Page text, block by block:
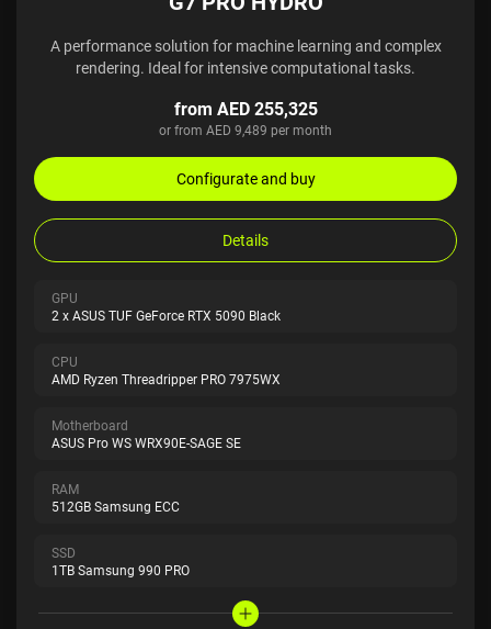
A performance solution for machine learning and complex
rendering. Ideal for intensive computational tasks.
from AED 255,325
or from AED 9,489 per month
Configurate and buy
Details
GPU
2 x ASUS TUF GeForce RTX 5090 Black
CPU
AMD Ryzen Threadripper PRO 7975WX
Motherboard
ASUS Pro WS WRX90E-SAGE SE
RAM
512GB Samsung ECC
SSD
1TB Samsung 990 PRO